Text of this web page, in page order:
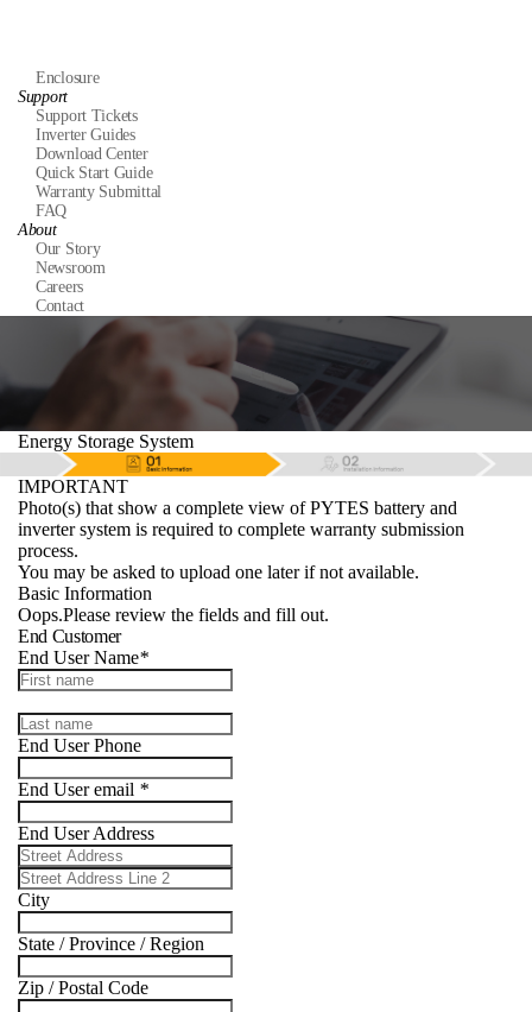
Enclosure
Support
Support Tickets
Inverter Guides
Download Center
Quick Start Guide
Warranty Submittal
FAQ
About
Our Story
Newsroom
Careers
Contact
Energy Storage System
IMPORTANT
Photo(s) that show a complete view of PYTES battery and
inverter system is required to complete warranty submission
process.
You may be asked to upload one later if not available.
Basic Information
Oops.Please review the fields and fill out.
End Customer
End User Name*
End User Phone
End User email *
End User Address
City
State / Province / Region
Zip / Postal Code